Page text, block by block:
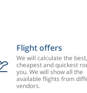
Flight offers
We will calculate the best,
cheapest and quickest
you. We will show all the
available flights from
vendors.